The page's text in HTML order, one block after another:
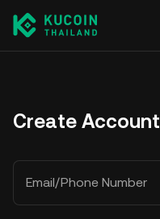
Create Account
Email/Phone Number